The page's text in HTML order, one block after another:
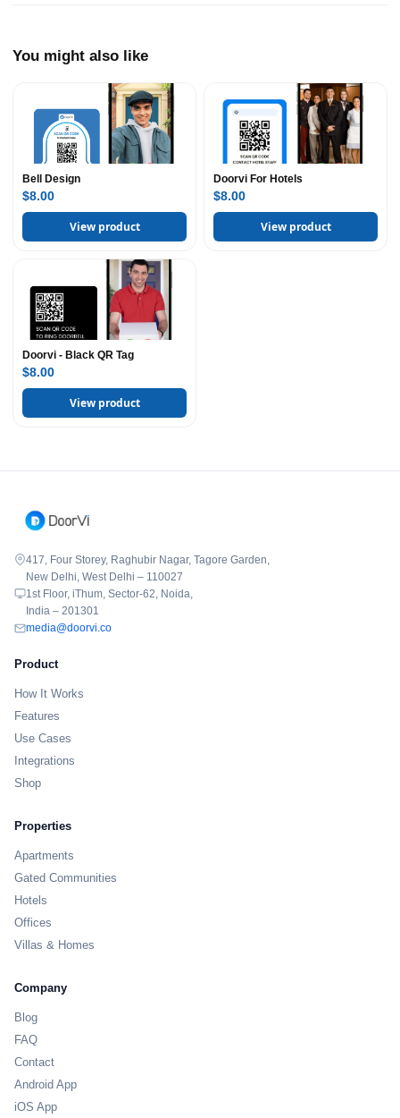
You might also like
Bell Design
$8.00
View product
Doorvi For Hotels
$8.00
View product
Doorvi - Black QR Tag
$8.00
View product
417, Four Storey, Raghubir Nagar, Tagore Garden,
New Delhi, West Delhi – 110027
1st Floor, iThum, Sector-62, Noida,
India – 201301
media@doorvi.co
Product
How It Works
Features
Use Cases
Integrations
Shop
Properties
Apartments
Gated Communities
Hotels
Offices
Villas & Homes
Company
Blog
FAQ
Contact
Android App
iOS App